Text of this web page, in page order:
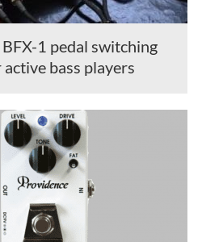
1 pedal switching
bass players